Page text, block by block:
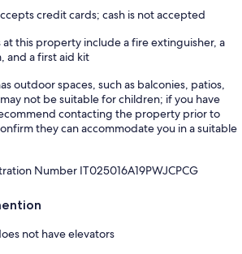
credit cards; cash is not accepted
this property include a fire extinguisher, a
and a first aid kit
outdoor spaces, such as balconies, patios,
not be suitable for children; if you have
contacting the property prior to
they can accommodate you in a suitable
Number IT025016A19PWJCPCG
not have elevators